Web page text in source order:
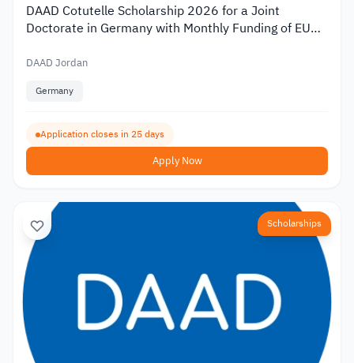
DAAD Cotutelle Scholarship 2026 for a Joint
Doctorate in Germany with Monthly Funding of EUR
DAAD Jordan
Germany
Application closes in 25 days
Apply Now
Scholarships